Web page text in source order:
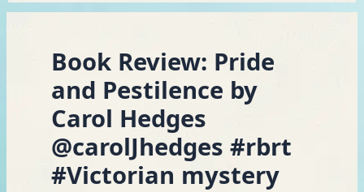
Book Review: Pride
and Pestilence by
Carol Hedges
@carolJhedges #rbrt
#Victorian mystery